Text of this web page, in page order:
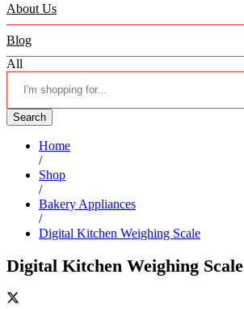
About Us
Blog
All
Search
Home
/
Shop
/
Bakery Appliances
/
Digital Kitchen Weighing Scale
Digital Kitchen Weighing Scale